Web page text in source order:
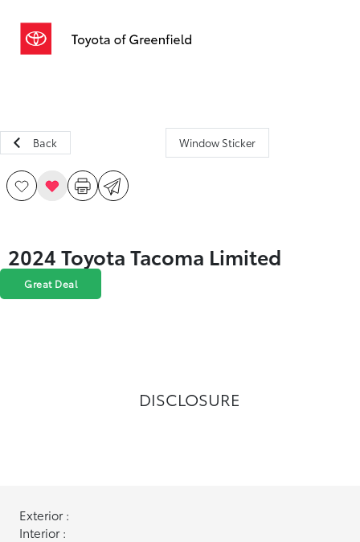
Back Window Sticker
2024 Toyota Tacoma Limited
Great Deal
DISCLOSURE
Exterior :
Interior :